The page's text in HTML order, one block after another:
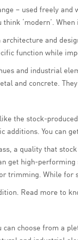
– used freely
‘modern’.
and
function while
and industrial
and concrete.
the stock-
You can
a quality that
get high-
trimming. While for
Read more to
choose from a